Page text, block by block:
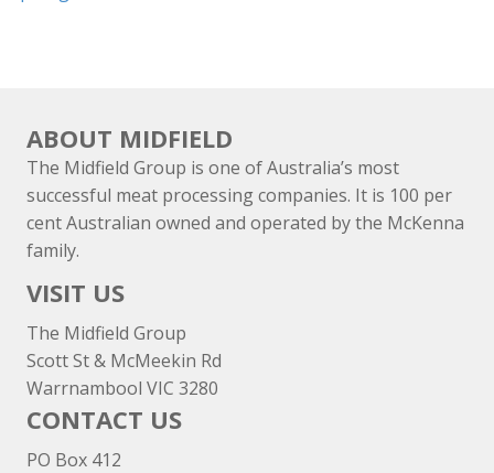
ABOUT MIDFIELD
The Midfield Group is one of Australia’s most
successful meat processing companies. It is 100 per
cent Australian owned and operated by the McKenna
family.
VISIT US
The Midfield Group
Scott St & McMeekin Rd
Warrnambool VIC 3280
CONTACT US
PO Box 412